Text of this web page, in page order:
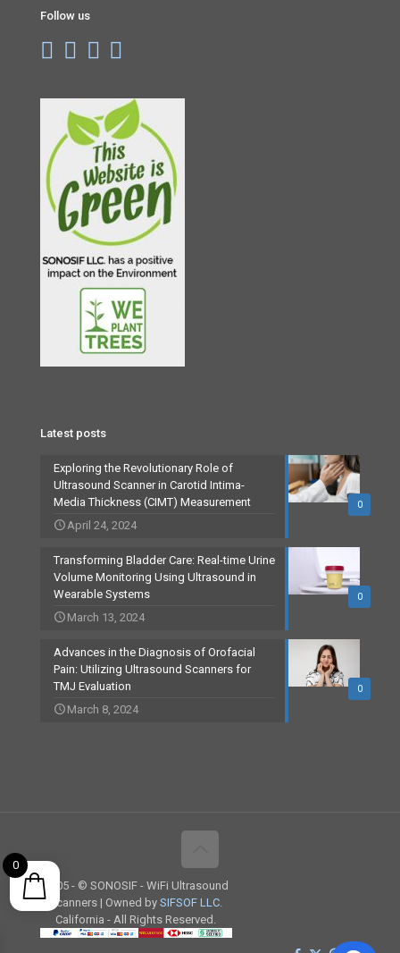
Follow us
Latest posts
0
Exploring the Revolutionary Role of
Ultrasound Scanner in Carotid Intima-
Media Thickness (CIMT) Measurement
April 24, 2024
0
Transforming Bladder Care: Real-time Urine
Volume Monitoring Using Ultrasound in
Wearable Systems
March 13, 2024
0
Advances in the Diagnosis of Orofacial
Pain: Utilizing Ultrasound Scanners for
TMJ Evaluation
March 8, 2024
2005 - © SONOSIF - WiFi Ultrasound
Scanners | Owned bySIFSOF LLC.
California - All Rights Reserved.
0